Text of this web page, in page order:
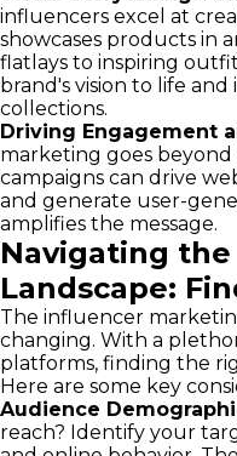
influencers excel at
showcases products in
flatlays to inspiring
brand's vision to life
collections.
Driving Engagement
marketing goes beyond
campaigns can drive
and generate user-
amplifies the message.
Navigating
Landscape:
The influencer
changing. With a
platforms, finding the
Here are some key
Audience
reach? Identify your